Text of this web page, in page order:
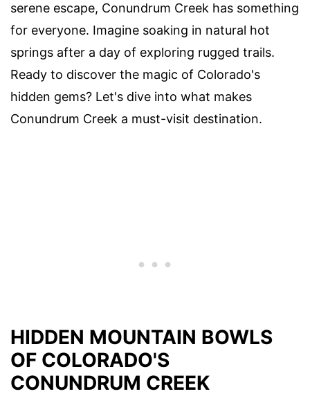
serene escape, Conundrum Creek has something
for everyone. Imagine soaking in natural hot
springs after a day of exploring rugged trails.
Ready to discover the magic of Colorado's
hidden gems? Let's dive into what makes
Conundrum Creek a must-visit destination.
HIDDEN MOUNTAIN BOWLS
OF COLORADO'S
CONUNDRUM CREEK